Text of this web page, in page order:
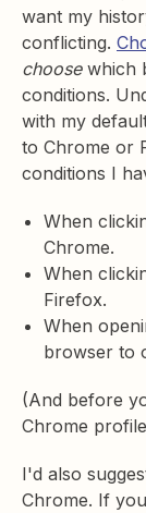
want my
conflicting.
choosewhich
conditions.
with my
to Chrome or
conditions I
When
Chrome.
When
Firefox.
When
browser to
(And before
Chrome
I'd also
Chrome. If